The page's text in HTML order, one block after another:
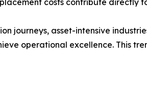
costs contribute directly
journeys, asset-intensive
operational excellence. This